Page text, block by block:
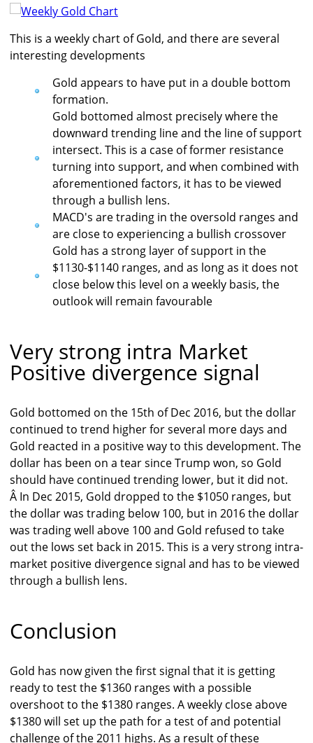
This is a weekly chart of Gold, and there are several
interesting developments
Gold appears to have put in a double bottom
formation.
Gold bottomed almost precisely where the
downward trending line and the line of support
intersect. This is a case of former resistance
turning into support, and when combined with
aforementioned factors, it has to be viewed
through a bullish lens.
MACD's are trading in the oversold ranges and
are close to experiencing a bullish crossover
Gold has a strong layer of support in the
$1130-$1140 ranges, and as long as it does not
close below this level on a weekly basis, the
outlook will remain favourable
Very strong intra Market
Positive divergence signal
Gold bottomed on the 15th of Dec 2016, but the dollar
continued to trend higher for several more days and
Gold reacted in a positive way to this development. The
dollar has been on a tear since Trump won, so Gold
should have continued trending lower, but it did not.
Â In Dec 2015, Gold dropped to the $1050 ranges, but
the dollar was trading below 100, but in 2016 the dollar
was trading well above 100 and Gold refused to take
out the lows set back in 2015. This is a very strong intra-
market positive divergence signal and has to be viewed
through a bullish lens.
Conclusion
Gold has now given the first signal that it is getting
ready to test the $1360 ranges with a possible
overshoot to the $1380 ranges. A weekly close above
$1380 will set up the path for a test of and potential
challenge of the 2011 highs. As a result of these